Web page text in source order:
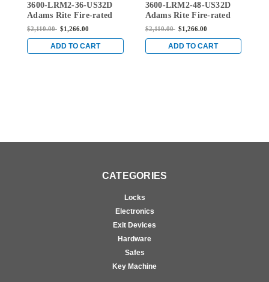
LRM2-36-US32D
3600-LRM2-36-US32D
Adams Rite Fire-rated
Concealed Vertical Rod
Doors in Satin Stainless
$2,110.00 $1,266.00
ADD TO CART
LRM2-48-US32D
3600-LRM2-48-US32D
Adams Rite Fire-rated
Concealed Vertical Rod
Doors in Satin Stainless
$2,110.00 $1,266.00
ADD TO CART
CATEGORIES
Locks
Electronics
Exit Devices
Hardware
Safes
Key Machine